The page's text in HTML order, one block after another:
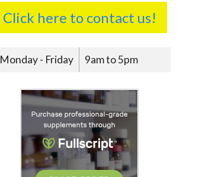
Click here to contact us!
Monday - Friday 9am to 5pm